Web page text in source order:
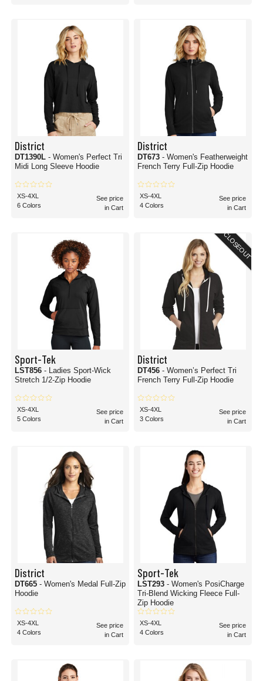
District
DT1390L - Women's Perfect Tri
Midi Long Sleeve Hoodie
XS-4XL
6 Colors
See price
in Cart
District
DT673 - Women's Featherweight
French Terry Full-Zip Hoodie
XS-4XL
4 Colors
See price
in Cart
Sport-Tek
LST856 - Ladies Sport-Wick
Stretch 1/2-Zip Hoodie
XS-4XL
5 Colors
See price
in Cart
CLOSEOUT
District
DT456 - Women’s Perfect Tri
French Terry Full-Zip Hoodie
XS-4XL
3 Colors
See price
in Cart
District
DT665 - Women's Medal Full-Zip
Hoodie
XS-4XL
4 Colors
See price
in Cart
Sport-Tek
LST293 - Women's PosiCharge
Tri-Blend Wicking Fleece Full-
Zip Hoodie
XS-4XL
4 Colors
See price
in Cart